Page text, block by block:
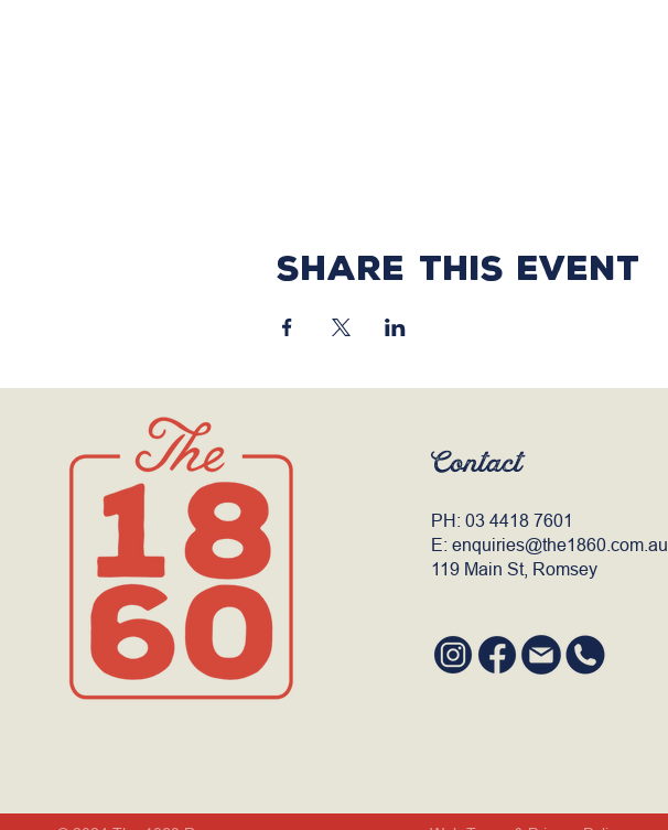
Share this event
Contact
PH: 03 4418 7601
E: enquiries@the1860.com.au
119 Main St, Romsey